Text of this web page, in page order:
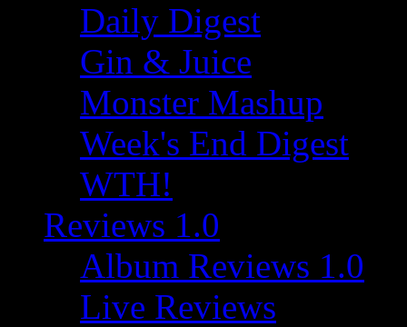
Daily Digest
Gin & Juice
Monster Mashup
Week's End Digest
WTH!
Reviews 1.0
Album Reviews 1.0
Live Reviews